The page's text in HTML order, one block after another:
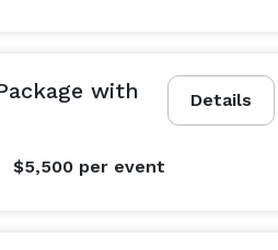
Details
with
$5,500 per event